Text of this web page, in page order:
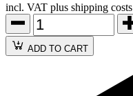
incl. VAT plus shipping costs
ADD TO CART